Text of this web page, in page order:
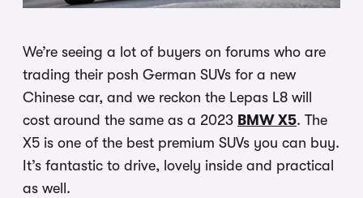
We’re seeing a lot of buyers on forums who are
trading their posh German SUVs for a new
Chinese car, and we reckon the Lepas L8 will
cost around the same as a 2023 BMW X5. The
X5 is one of the best premium SUVs you can buy.
It’s fantastic to drive, lovely inside and practical
as well.